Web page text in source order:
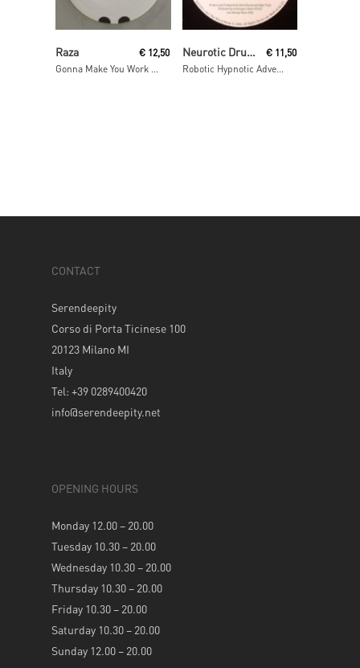
Raza € 12,50
Read More
Neurotic Drum Band
Robotic Hypnotic Adventure remixes
€ 11,50
CONTACT
Serendeepity
Corso di Porta Ticinese 100
20123 Milano MI
Italy
Tel: +39 0289400420
info@serendeepity.net
OPENING HOURS
Monday 12.00 – 20.00
Tuesday 10.30 – 20.00
Wednesday 10.30 – 20.00
Thursday 10.30 – 20.00
Friday 10.30 – 20.00
Saturday 10.30 – 20.00
Sunday 12.00 – 20.00